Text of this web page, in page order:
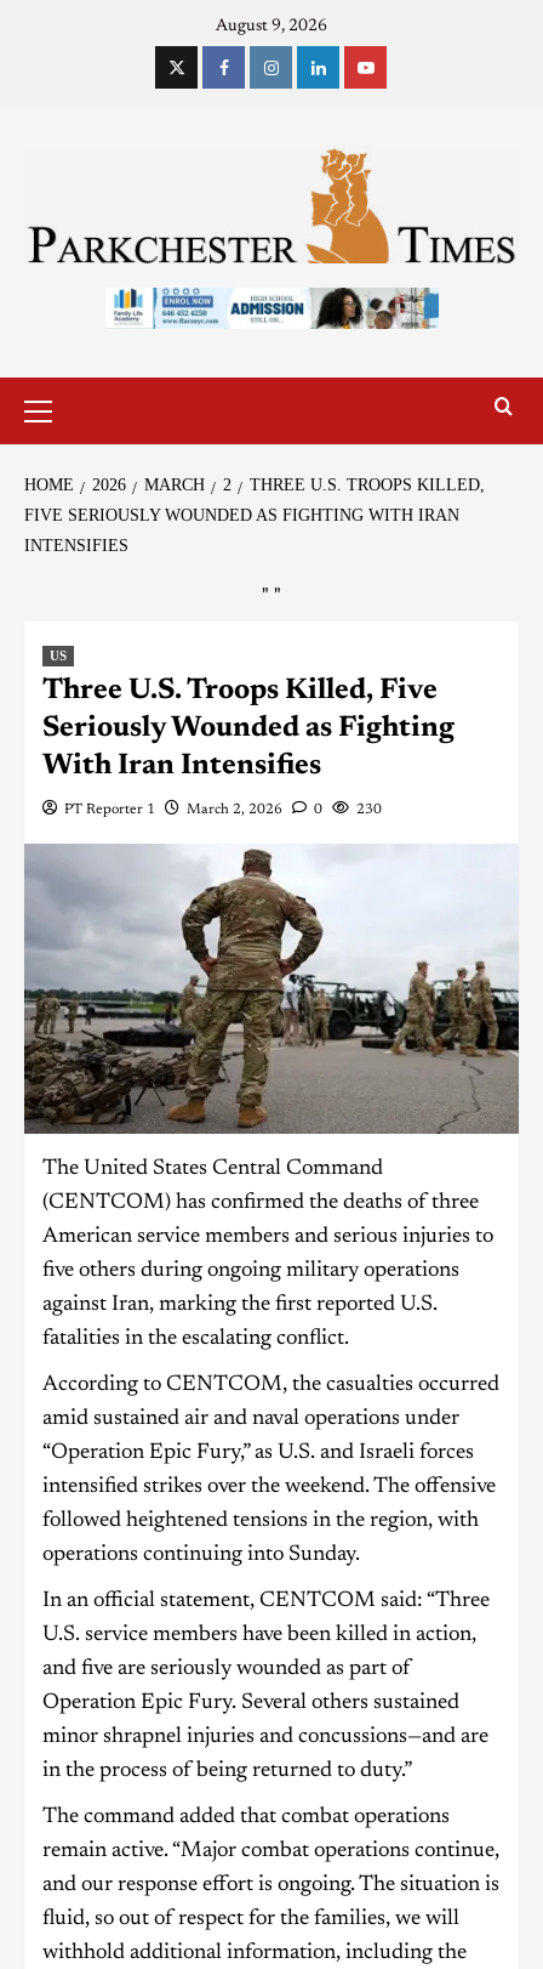
August 9, 2026
HOME 2026 MARCH 2
THREE U.S. TROOPS KILLED,
FIVE SERIOUSLY WOUNDED AS FIGHTING WITH IRAN
INTENSIFIES
" "
US
Three U.S. Troops Killed, Five
Seriously Wounded as Fighting
With Iran Intensifies
PT Reporter 1 March 2, 2026 0 230
The United States Central Command
(CENTCOM) has confirmed the deaths of three
American service members and serious injuries to
five others during ongoing military operations
against Iran, marking the first reported U.S.
fatalities in the escalating conflict.
According to CENTCOM, the casualties occurred
amid sustained air and naval operations under
“Operation Epic Fury,” as U.S. and Israeli forces
intensified strikes over the weekend. The offensive
followed heightened tensions in the region, with
operations continuing into Sunday.
In an official statement, CENTCOM said: “Three
U.S. service members have been killed in action,
and five are seriously wounded as part of
Operation Epic Fury. Several others sustained
minor shrapnel injuries and concussions—and are
in the process of being returned to duty.”
The command added that combat operations
remain active. “Major combat operations continue,
and our response effort is ongoing. The situation is
fluid, so out of respect for the families, we will
withhold additional information, including the